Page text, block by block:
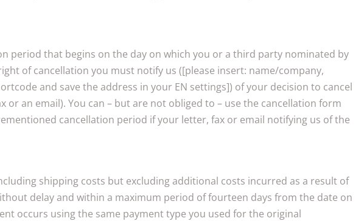
period that begins on the day on which you or a third party nominated by
of cancellation you must notify us ([please insert: name/company,
and save the address in your EN settings]) of your decision to cancel
an email). You can – but are not obliged to – use the cancellation form
cancellation period if your letter, fax or email notifying us of the
shipping costs but excluding additional costs incurred as a result of
delay and within a maximum period of fourteen days from the date on
occurs using the same payment type you used for the original